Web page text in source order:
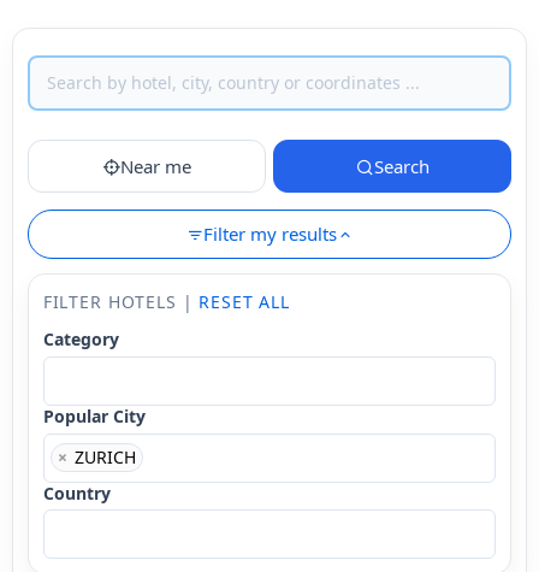
Near me Search
Filter my results
FILTER HOTELS | RESET ALL
Category
Popular City
× ZURICH
Country